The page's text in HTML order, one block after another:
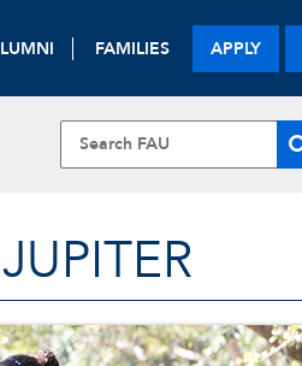
FAMILIES APPLY